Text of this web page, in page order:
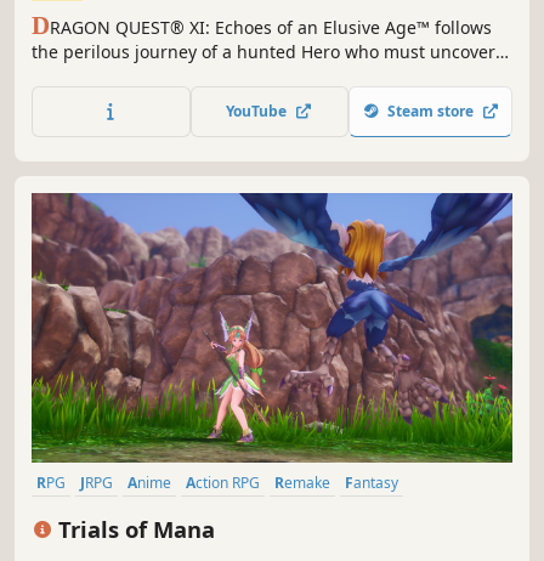
DRAGON QUEST® XI: Echoes of an Elusive Age™ follows
the perilous journey of a hunted Hero who must uncover
supporting characters.
YouTube Steam store
RPG JRPG Anime Action RPG Remake
Fantasy
Trials of Mana